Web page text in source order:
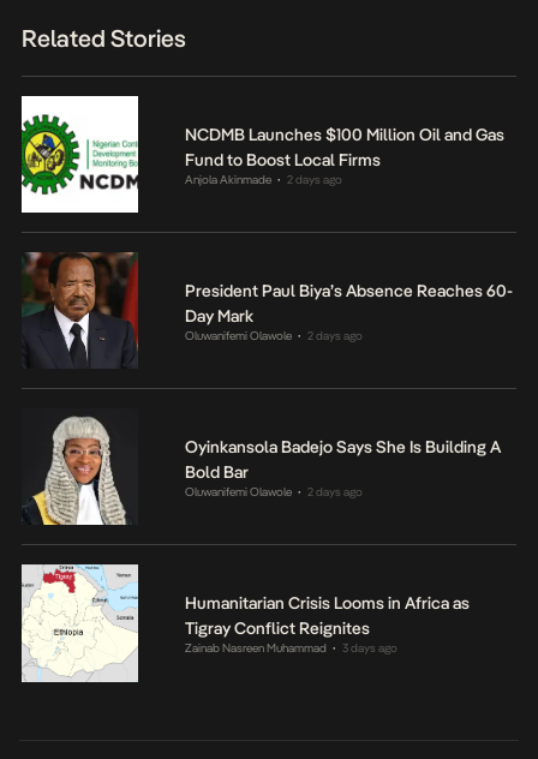
Related Stories
NCDMB Launches $100 Million Oil and Gas
Fund to Boost Local Firms
Anjola Akinmade • 2 days ago
President Paul Biya’s Absence Reaches 60-
Day Mark
Oluwanifemi Olawole • 2 days ago
Oyinkansola Badejo Says She Is Building A
Bold Bar
Oluwanifemi Olawole • 2 days ago
Humanitarian Crisis Looms in Africa as
Tigray Conflict Reignites
Zainab Nasreen Muhammad • 3 days ago